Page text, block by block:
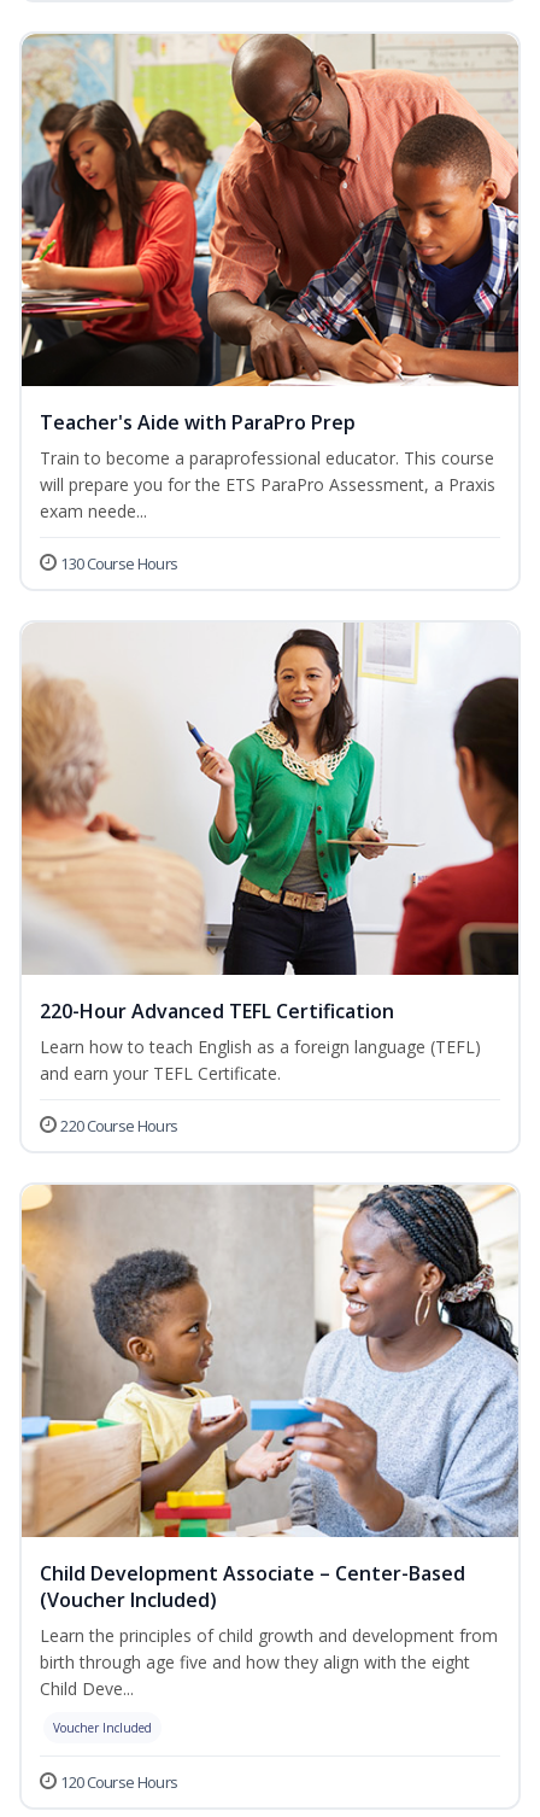
Teacher's Aide with ParaPro Prep
Train to become a paraprofessional educator. This course
will prepare you for the ETS ParaPro Assessment, a Praxis
exam neede...
130 Course Hours
220-Hour Advanced TEFL Certification
Learn how to teach English as a foreign language (TEFL)
and earn your TEFL Certificate.
220 Course Hours
Child Development Associate – Center-Based
(Voucher Included)
Learn the principles of child growth and development from
birth through age five and how they align with the eight
Child Deve...
Voucher Included
120 Course Hours